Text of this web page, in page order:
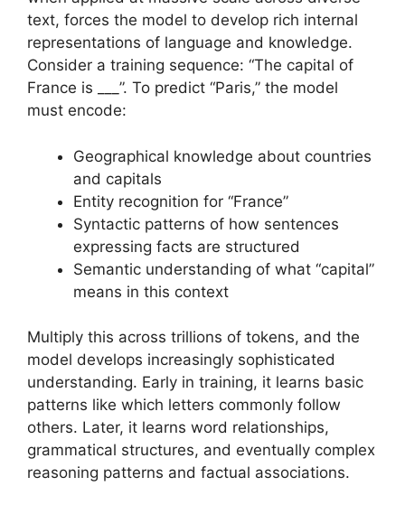
text, forces the model to develop rich internal
representations of language and knowledge.
Consider a training sequence: “The capital of
France is ___”. To predict “Paris,” the model
must encode:
Geographical knowledge about countries
and capitals
Entity recognition for “France”
Syntactic patterns of how sentences
expressing facts are structured
Semantic understanding of what “capital”
means in this context
Multiply this across trillions of tokens, and the
model develops increasingly sophisticated
understanding. Early in training, it learns basic
patterns like which letters commonly follow
others. Later, it learns word relationships,
grammatical structures, and eventually complex
reasoning patterns and factual associations.